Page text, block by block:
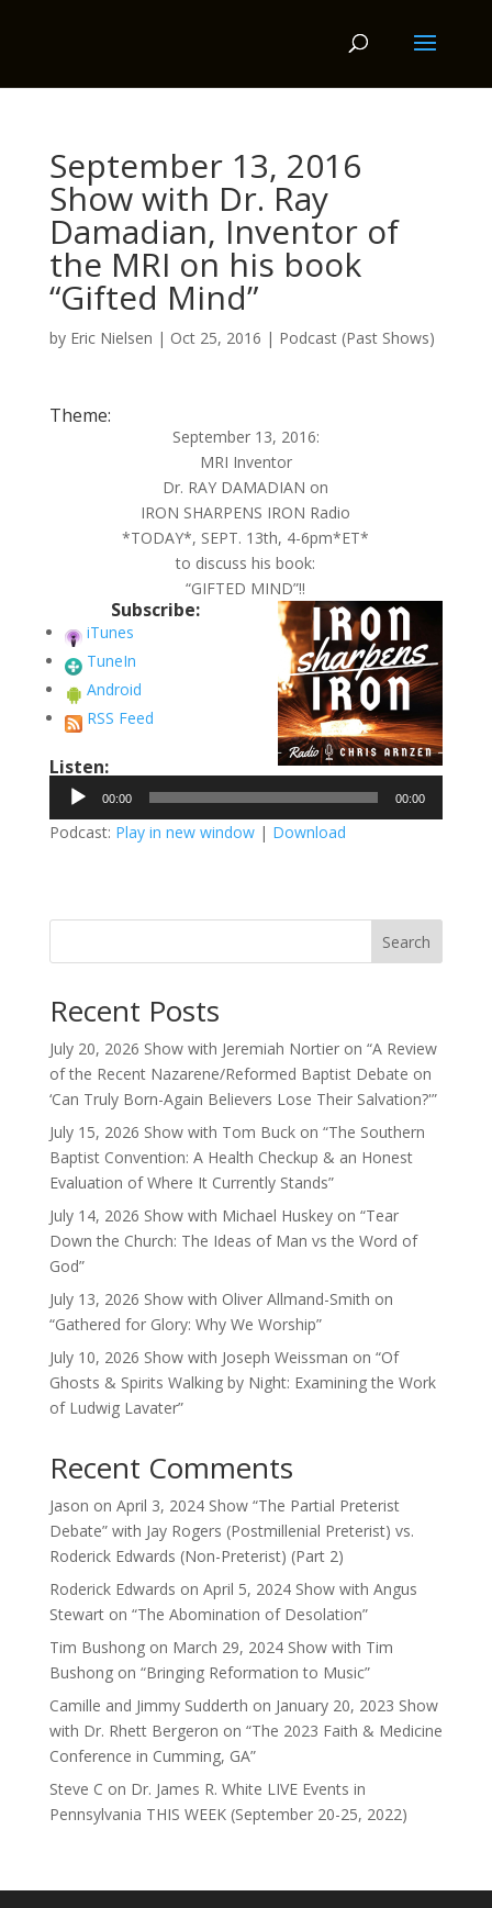
September 13, 2016
Show with Dr. Ray
Damadian, Inventor of
the MRI on his book
“Gifted Mind”
by Eric Nielsen | Oct 25, 2016 | Podcast (Past Shows)
Theme:
September 13, 2016:
MRI Inventor
Dr. RAY DAMADIAN on
IRON SHARPENS IRON Radio
*TODAY*, SEPT. 13th, 4-6pm*ET*
to discuss his book:
“GIFTED MIND”!!
Subscribe:
iTunes
TuneIn
Android
RSS Feed
Listen:
Audio
Player
00:00 00:00
Podcast: Play in new window| Download
Search
Recent Posts
July 20, 2026 Show with Jeremiah Nortier on “A Review
of the Recent Nazarene/Reformed Baptist Debate on
‘Can Truly Born-Again Believers Lose Their Salvation?'”
July 15, 2026 Show with Tom Buck on “The Southern
Baptist Convention: A Health Checkup & an Honest
Evaluation of Where It Currently Stands”
July 14, 2026 Show with Michael Huskey on “Tear
Down the Church: The Ideas of Man vs the Word of
God”
July 13, 2026 Show with Oliver Allmand-Smith on
“Gathered for Glory: Why We Worship”
July 10, 2026 Show with Joseph Weissman on “Of
Ghosts & Spirits Walking by Night: Examining the Work
of Ludwig Lavater”
Recent Comments
Jason on April 3, 2024 Show “The Partial Preterist
Debate” with Jay Rogers (Postmillenial Preterist) vs.
Roderick Edwards (Non-Preterist) (Part 2)
Roderick Edwards on April 5, 2024 Show with Angus
Stewart on “The Abomination of Desolation”
Tim Bushongon March 29, 2024 Show with Tim
Bushong on “Bringing Reformation to Music”
Camille and Jimmy Sudderth on January 20, 2023 Show
with Dr. Rhett Bergeron on “The 2023 Faith & Medicine
Conference in Cumming, GA”
Steve C on Dr. James R. White LIVE Events in
Pennsylvania THIS WEEK (September 20-25, 2022)